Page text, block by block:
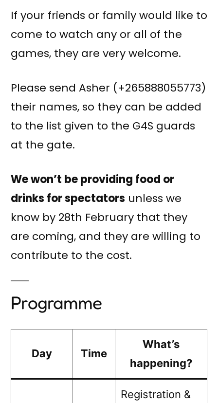
If your friends or family would like to
come to watch any or all of the
games, they are very welcome.
Please send Asher (+265888055773)
their names, so they can be added
to the list given to the G4S guards
at the gate.
We won’t be providing food or
drinks for spectators unless we
know by 28th February that they
are coming, and they are willing to
contribute to the cost.
Programme
Day Time
What’s
happening?
Registration &